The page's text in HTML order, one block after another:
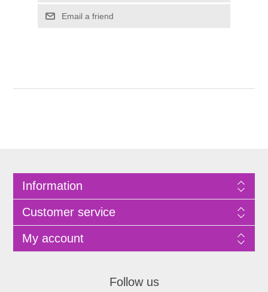
Information
Customer service
My account
Follow us